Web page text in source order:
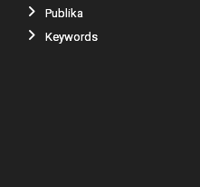
Publika
Keywords